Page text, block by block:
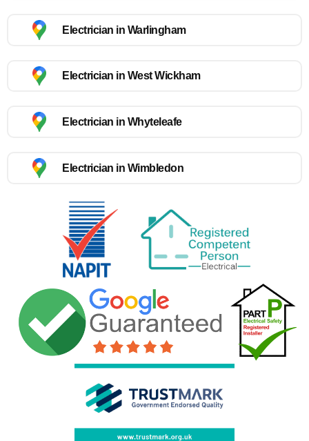
Electrician in Warlingham
Electrician in West Wickham
Electrician in Whyteleafe
Electrician in Wimbledon